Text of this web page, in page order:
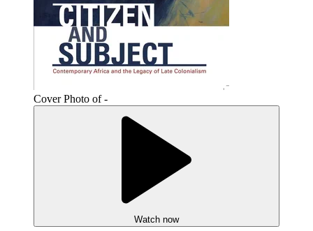
Cover Photo of -
Watch now